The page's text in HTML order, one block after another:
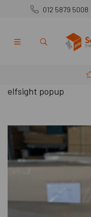
012 5879 5008
elfsight popup